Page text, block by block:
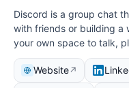
Discord is a group chat
with friends or building a
your own space to talk,
Website↗